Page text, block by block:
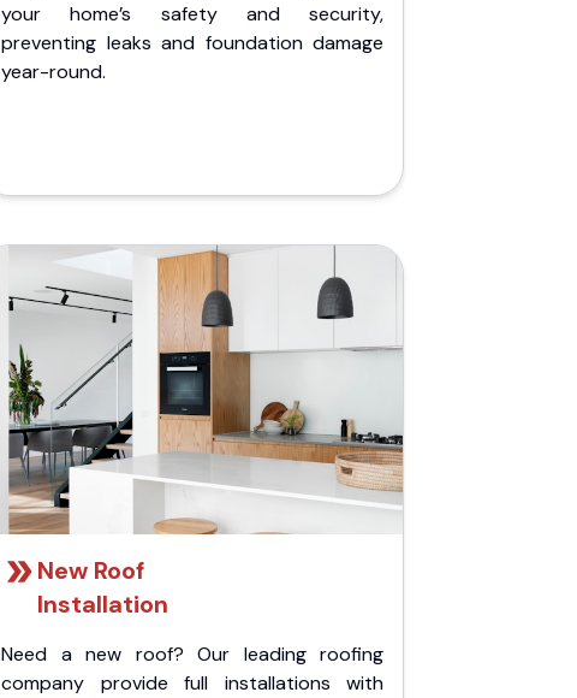
your home’s safety and security,
preventing leaks and foundation damage
year-round.
New Roof
Installation
Need a new roof? Our leading roofing
company provide full installations with